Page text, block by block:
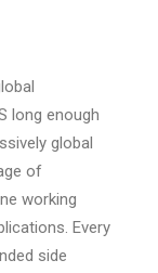
long enough
global
of
working
Every
side